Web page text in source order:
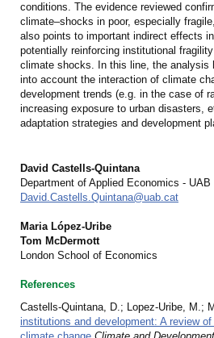
conditions. The evidence reviewed
climate–shocks in poor, especially
also points to important indirect effects
potentially reinforcing institutional
climate shocks. In this line, the analysis
into account the interaction of climate
development trends (e.g. in the case of
increasing exposure to urban disasters,
adaptation strategies and development
David Castells-Quintana
Department of Applied Economics - UAB
David.Castells.Quintana@uab.cat
Maria López-Uribe
Tom McDermott
London School of Economics
References
Castells-Quintana, D.; Lopez-Uribe, M.;
institutions and development: A review